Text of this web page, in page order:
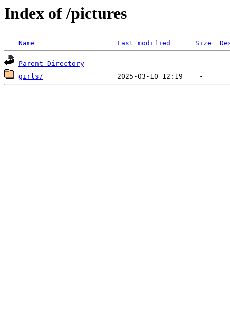
Index of /pictures
Name Last modified Size
Parent Directory
girls/